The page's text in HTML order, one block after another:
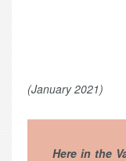
(January 2021)
Here in the